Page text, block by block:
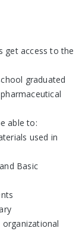
get access to the
graduated
able to:
used in
Basic